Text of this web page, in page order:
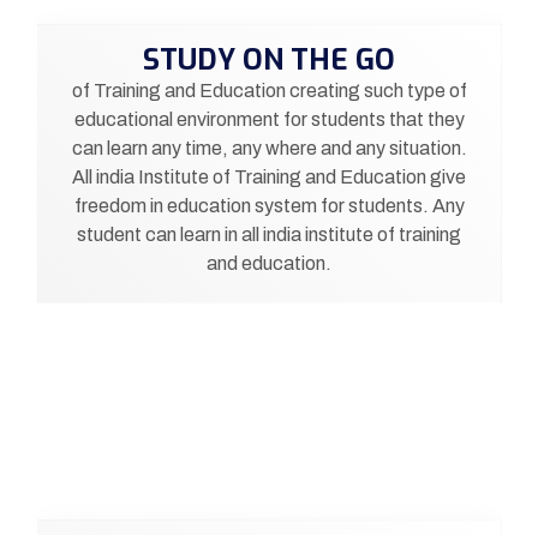
STUDY ON THE GO
of Training and Education creating such type of
educational environment for students that they
can learn any time, any where and any situation.
All india Institute of Training and Education give
freedom in education system for students. Any
student can learn in all india institute of training
and education.